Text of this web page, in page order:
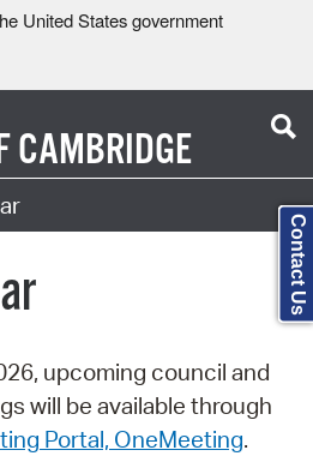
United States government
CAMBRIDGE
upcoming council and
will be available through
Portal, OneMeeting.
Contact Us